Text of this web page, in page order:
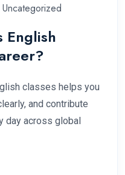
Uncategorized
English
classes helps you
and contribute
day across global